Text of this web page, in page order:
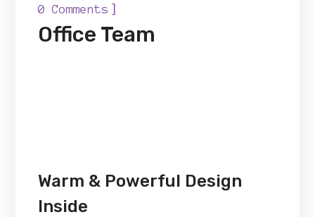
0 Comments ]
Office Team
Warm & Powerful Design
Inside